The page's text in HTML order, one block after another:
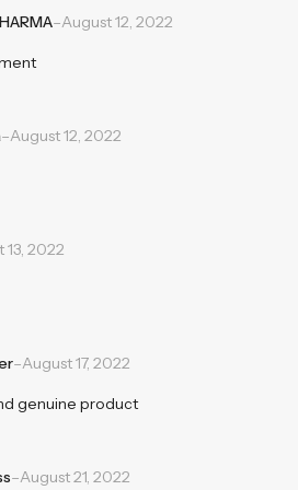
–August 12, 2022
–August 12, 2022
13, 2022
–August 17, 2022
genuine product
–August 21, 2022